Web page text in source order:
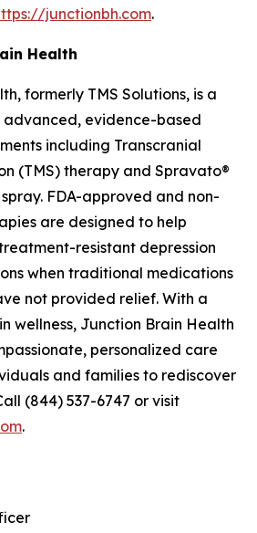
junctionbh.com.
Health
formerly TMS Solutions, is a
evidence-based
including Transcranial
(TMS) therapy and Spravato®
FDA-approved and non-
are designed to help
resistant depression
when traditional medications
not provided relief. With a
wellness, Junction Brain Health
personalized care
and families to rediscover
(844) 537-6747 or visit
.